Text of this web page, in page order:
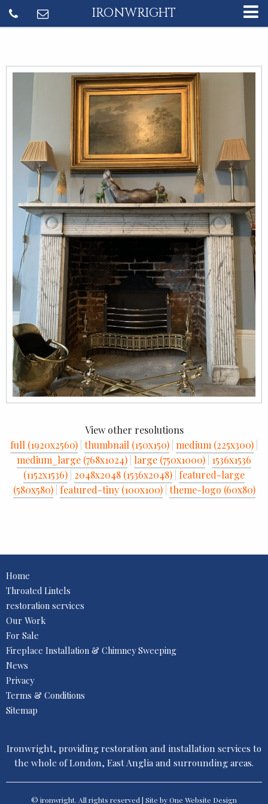
IRONWRIGHT
View other resolutions
full (1920x2560) thumbnail (150x150) medium (225x300)
medium_large (768x1024) large (750x1000) 1536x1536
(1152x1536) 2048x2048 (1536x2048) featured-large
(580x580) featured-tiny (100x100) theme-logo (60x80)
Home
Throated Lintels
restoration services
Our Work
For Sale
Fireplace Installation & Chimney Sweeping
News
Privacy
Terms & Conditions
Sitemap
Ironwright, providing restoration and installation services to
the whole of London, East Anglia and surrounding areas.
© ironwright. All rights reserved | Site by One Website Design